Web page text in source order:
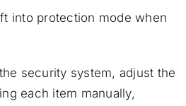
into protection mode when
security system, adjust the
each item manually,